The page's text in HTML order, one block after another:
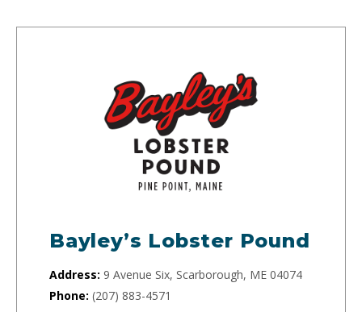
Bayley’s Lobster Pound
Address: 9 Avenue Six, Scarborough, ME 04074
Phone: (207) 883-4571